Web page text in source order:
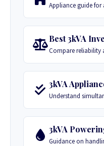
Appliance guide
Best 3kVA
Compare reliability
3kVA
Understand
3kVA
Guidance on